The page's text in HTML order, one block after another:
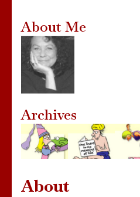
About
About Me
Archives